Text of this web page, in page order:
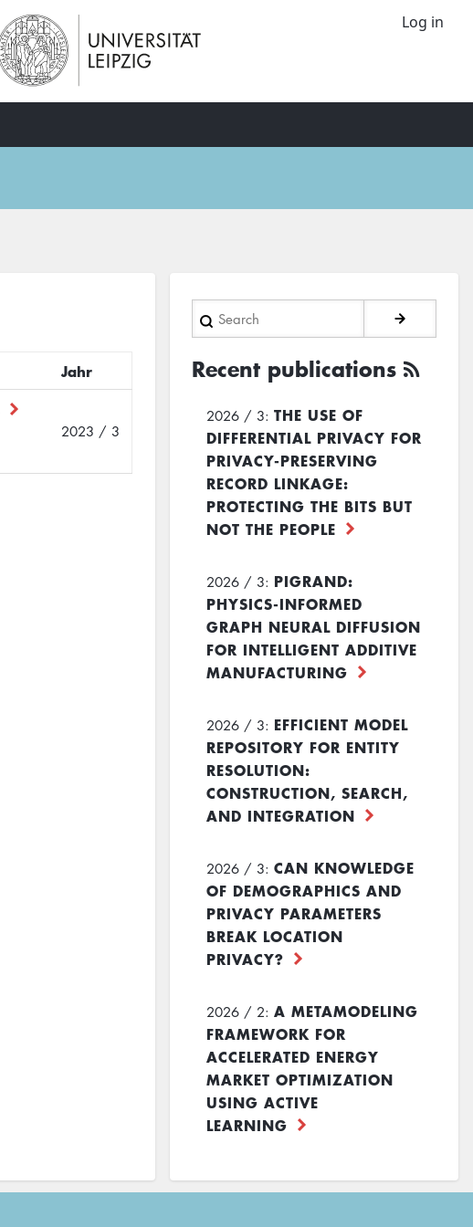
Log in
Jahr
2023 / 3
Search
Recent publications
2026 / 3: THE USE OF
DIFFERENTIAL PRIVACY FOR
PRIVACY-PRESERVING
RECORD LINKAGE:
PROTECTING THE BITS BUT
NOT THE PEOPLE
2026 / 3: PIGRAND:
PHYSICS-INFORMED
GRAPH NEURAL DIFFUSION
FOR INTELLIGENT ADDITIVE
MANUFACTURING
2026 / 3: EFFICIENT MODEL
REPOSITORY FOR ENTITY
RESOLUTION:
CONSTRUCTION, SEARCH,
AND INTEGRATION
2026 / 3: CAN KNOWLEDGE
OF DEMOGRAPHICS AND
PRIVACY PARAMETERS
BREAK LOCATION
PRIVACY?
2026 / 2: A METAMODELING
FRAMEWORK FOR
ACCELERATED ENERGY
MARKET OPTIMIZATION
USING ACTIVE
LEARNING